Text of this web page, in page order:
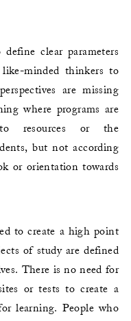
clear parameters
minded thinkers to
are missing
where programs are
resources or the
but not according
or orientation towards
to create a high point
of study are defined
There is no need for
or tests to create a
learning. People who